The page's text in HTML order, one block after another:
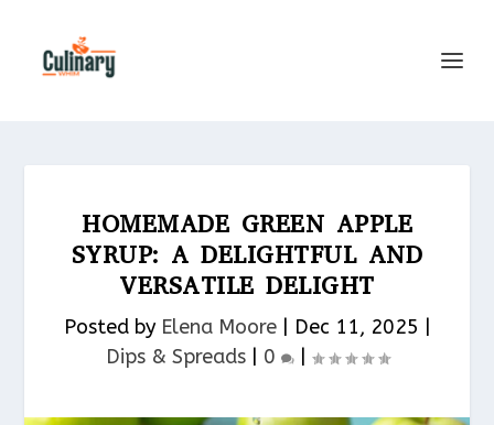
HOMEMADE GREEN APPLE
SYRUP: A DELIGHTFUL AND
VERSATILE DELIGHT
Posted by Elena Moore| Dec 11, 2025
Dips & Spreads​| 0 |